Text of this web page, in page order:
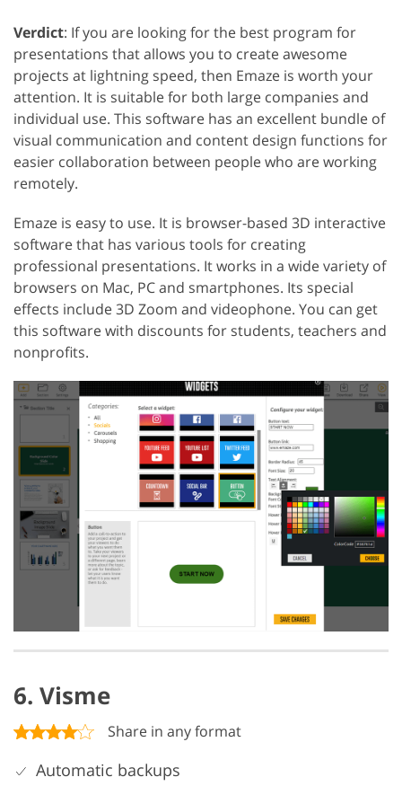
Verdict: If you are looking for the best program for
presentations that allows you to create awesome
projects at lightning speed, then Emaze is worth your
attention. It is suitable for both large companies and
individual use. This software has an excellent bundle of
visual communication and content design functions for
easier collaboration between people who are working
remotely.
Emaze is easy to use. It is browser-based 3D interactive
software that has various tools for creating
professional presentations. It works in a wide variety of
browsers on Mac, PC and smartphones. Its special
effects include 3D Zoom and videophone. You can get
this software with discounts for students, teachers and
nonprofits.
6. Visme
Share in any format
Automatic backups